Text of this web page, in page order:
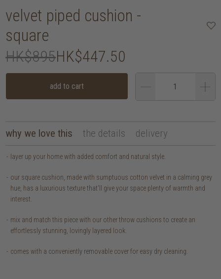
velvet piped cushion -
square
HK$895HK$447.50
add to cart
why we love this the details delivery
layer up your home with added comfort and natural style.
our square cushion, made with sumptuous cotton velvet in a calming grey
hue, has a luxurious texture that'll give your space plenty of warmth and
interest.
mix and match this piece with our other throw cushions to create an
effortlessly stunning, lovingly layered look.
comes with a conveniently removable cover for easy dry cleaning.